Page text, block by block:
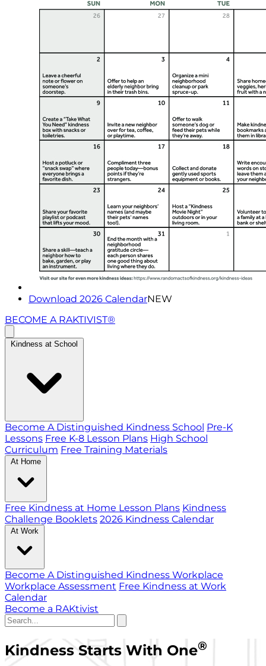
Download 2026 CalendarNEW
BECOME A RAKTIVIST®
Kindness at School
Become A Distinguished Kindness School Pre-K
Lessons Free K-8 Lesson Plans High School
Curriculum Free Training Materials
At Home
Free Kindness at Home Lesson Plans Kindness
Challenge Booklets 2026 Kindness Calendar
At Work
Become A Distinguished Kindness Workplace
Workplace Assessment Free Kindness at Work
Calendar
Become a RAKtivist
Kindness Starts With One®